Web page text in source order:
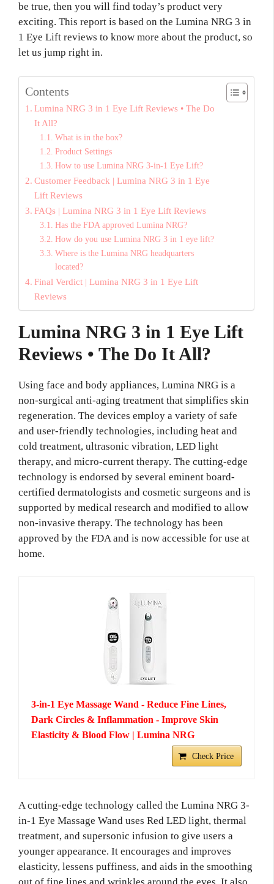
be true, then you will find today’s product very
exciting. This report is based on the Lumina NRG 3 in
1 Eye Lift reviews to know more about the product, so
let us jump right in.
Contents
Lumina NRG 3 in 1 Eye Lift Reviews • The Do
It All?
What is in the box?
Product Settings
How to use Lumina NRG 3-in-1 Eye Lift?
Customer Feedback | Lumina NRG 3 in 1 Eye
Lift Reviews
FAQs | Lumina NRG 3 in 1 Eye Lift Reviews
Has the FDA approved Lumina NRG?
How do you use Lumina NRG 3 in 1 eye lift?
Where is the Lumina NRG headquarters
located?
Final Verdict | Lumina NRG 3 in 1 Eye Lift
Reviews
Lumina NRG 3 in 1 Eye Lift
Reviews • The Do It All?
Using face and body appliances, Lumina NRG is a
non-surgical anti-aging treatment that simplifies skin
regeneration. The devices employ a variety of safe
and user-friendly technologies, including heat and
cold treatment, ultrasonic vibration, LED light
therapy, and micro-current therapy. The cutting-edge
technology is endorsed by several eminent board-
certified dermatologists and cosmetic surgeons and is
supported by medical research and modified to allow
non-invasive therapy. The technology has been
approved by the FDA and is now accessible for use at
home.
3-in-1 Eye Massage Wand - Reduce Fine Lines,
Dark Circles & Inflammation - Improve Skin
Elasticity & Blood Flow | Lumina NRG
Check Price
A cutting-edge technology called the Lumina NRG 3-
in-1 Eye Massage Wand uses Red LED light, thermal
treatment, and supersonic infusion to give users a
younger appearance. It encourages and improves
elasticity, lessens puffiness, and aids in the smoothing